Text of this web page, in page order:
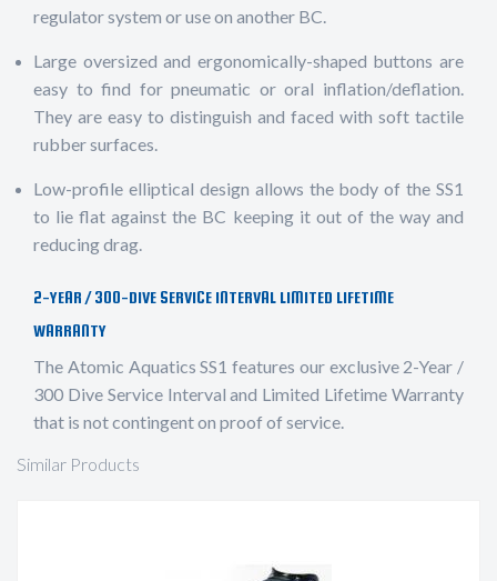
regulator system or use on another BC.
Large oversized and ergonomically-shaped buttons are
easy to find for pneumatic or oral inflation/deflation.
They are easy to distinguish and faced with soft tactile
rubber surfaces.
Low-profile elliptical design allows the body of the SS1
to lie flat against the BC keeping it out of the way and
reducing drag.
2-YEAR / 300-DIVE SERVICE INTERVAL LIMITED LIFETIME
WARRANTY
The Atomic Aquatics SS1 features our exclusive 2-Year /
300 Dive Service Interval and Limited Lifetime Warranty
that is not contingent on proof of service.
Similar Products
$569.95